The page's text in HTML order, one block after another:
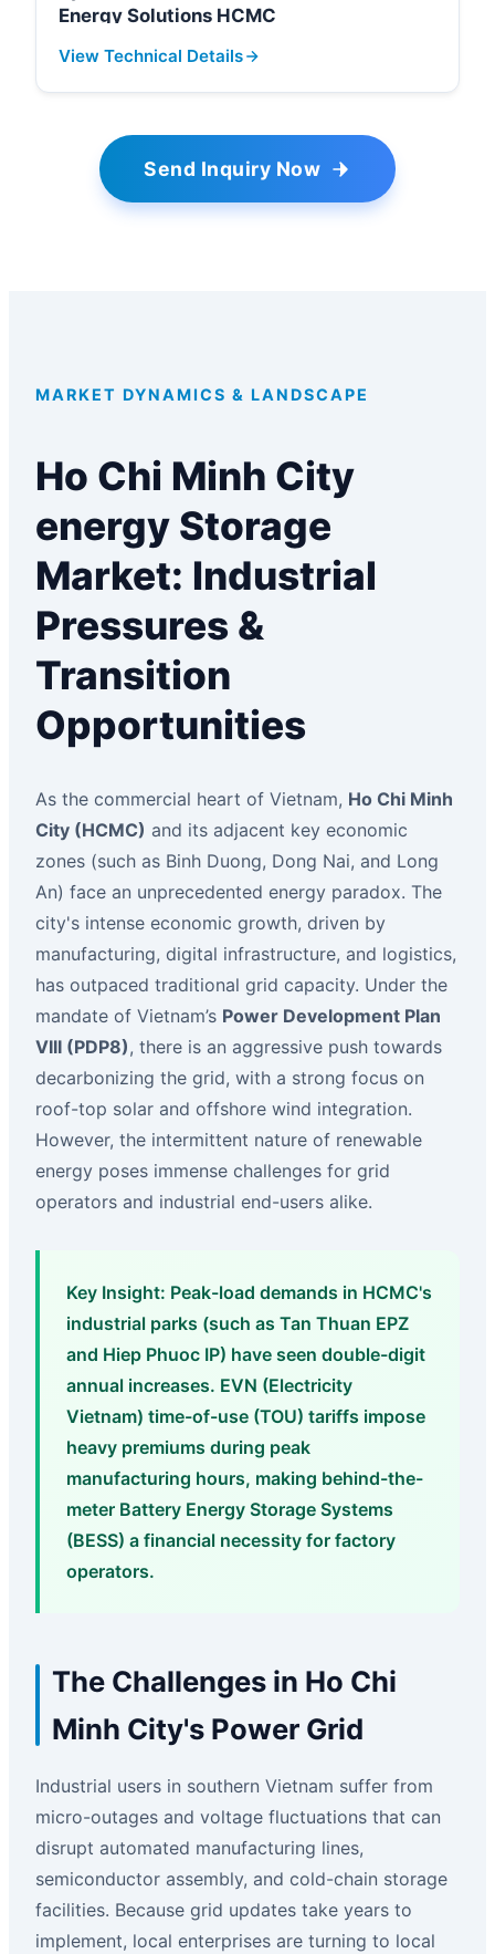
Energy Solutions HCMC
View Technical Details
Send Inquiry Now
MARKET DYNAMICS & LANDSCAPE
Ho Chi Minh City
energy Storage
Market: Industrial
Pressures &
Transition
Opportunities
As the commercial heart of Vietnam, Ho Chi Minh
City (HCMC) and its adjacent key economic
zones (such as Binh Duong, Dong Nai, and Long
An) face an unprecedented energy paradox. The
city's intense economic growth, driven by
manufacturing, digital infrastructure, and logistics,
has outpaced traditional grid capacity. Under the
mandate of Vietnam’s Power Development Plan
VIII (PDP8), there is an aggressive push towards
decarbonizing the grid, with a strong focus on
roof-top solar and offshore wind integration.
However, the intermittent nature of renewable
energy poses immense challenges for grid
operators and industrial end-users alike.
Key Insight: Peak-load demands in HCMC's
industrial parks (such as Tan Thuan EPZ
and Hiep Phuoc IP) have seen double-digit
annual increases. EVN (Electricity
Vietnam) time-of-use (TOU) tariffs impose
heavy premiums during peak
manufacturing hours, making behind-the-
meter Battery Energy Storage Systems
(BESS) a financial necessity for factory
operators.
The Challenges in Ho Chi
Minh City's Power Grid
Industrial users in southern Vietnam suffer from
micro-outages and voltage fluctuations that can
disrupt automated manufacturing lines,
semiconductor assembly, and cold-chain storage
facilities. Because grid updates take years to
implement, local enterprises are turning to local